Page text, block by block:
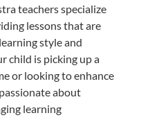
teachers specialize
lessons that are
style and
child is picking up a
or looking to enhance
about
learning